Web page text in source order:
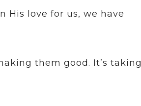
His love for us, we have
them good. It’s taking